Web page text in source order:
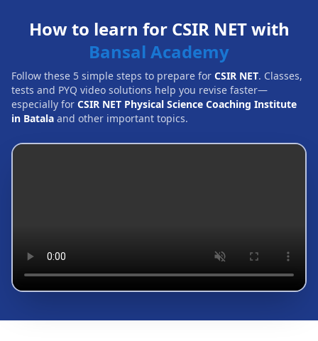
How to learn for CSIR NET with
Bansal Academy
Follow these 5 simple steps to prepare for CSIR NET. Classes,
tests and PYQ video solutions help you revise faster—
especially for CSIR NET Physical Science Coaching Institute
in Batala and other important topics.